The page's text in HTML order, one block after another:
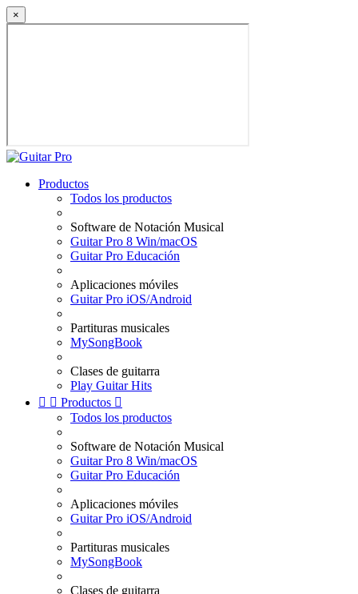
×
Productos
Todos los productos
Software de Notación Musical
Guitar Pro 8 Win/macOS
Guitar Pro Educación
Aplicaciones móviles
Guitar Pro iOS/Android
Partituras musicales
MySongBook
Clases de guitarra
Play Guitar Hits
  Productos 
Todos los productos
Software de Notación Musical
Guitar Pro 8 Win/macOS
Guitar Pro Educación
Aplicaciones móviles
Guitar Pro iOS/Android
Partituras musicales
MySongBook
Clases de guitarra